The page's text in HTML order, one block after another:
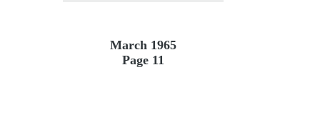
March 1965
Page 11